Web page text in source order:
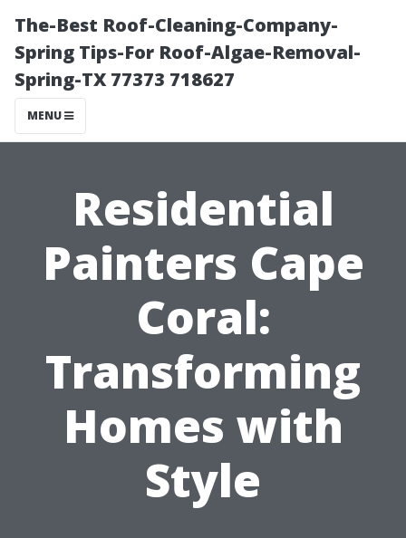
The-Best Roof-Cleaning-Company-
Spring Tips-For Roof-Algae-Removal-
Spring-TX 77373 718627
MENU
Residential
Painters Cape
Coral:
Transforming
Homes with
Style